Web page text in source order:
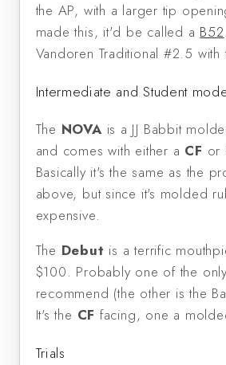
the AP, with a larger tip
made this, it'd be called a B52
Vandoren Traditional #2.5 with
Intermediate and Student
The NOVAis a JJ Babbit
and comes with either a CF or
Basically it's the same as the
above, but since it's molded
expensive.
The Debut is a terrific
$100. Probably one of the
recommend (the other is the
It's the CF facing, one a
Trials